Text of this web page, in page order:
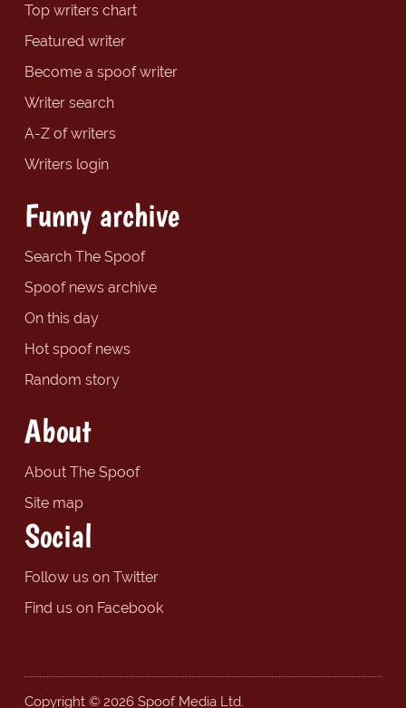
Top writers chart
Featured writer
Become a spoof writer
Writer search
A-Z of writers
Writers login
Funny archive
Search The Spoof
Spoof news archive
On this day
Hot spoof news
Random story
About
About The Spoof
Site map
Social
Follow us on Twitter
Find us on Facebook
Copyright © 2026 Spoof Media Ltd.